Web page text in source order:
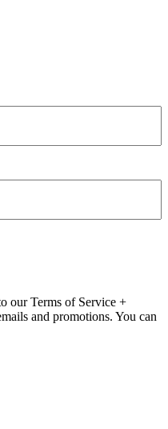
our Terms of Service +
and promotions. You can